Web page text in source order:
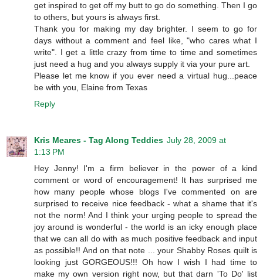
get inspired to get off my butt to go do something. Then I go
to others, but yours is always first.
Thank you for making my day brighter. I seem to go for
days without a comment and feel like, "who cares what I
write". I get a little crazy from time to time and sometimes
just need a hug and you always supply it via your pure art.
Please let me know if you ever need a virtual hug...peace
be with you, Elaine from Texas
Reply
Kris Meares - Tag Along Teddies July 28, 2009 at
1:13 PM
Hey Jenny! I'm a firm believer in the power of a kind
comment or word of encouragement! It has surprised me
how many people whose blogs I've commented on are
surprised to receive nice feedback - what a shame that it's
not the norm! And I think your urging people to spread the
joy around is wonderful - the world is an icky enough place
that we can all do with as much positive feedback and input
as possible!! And on that note ... your Shabby Roses quilt is
looking just GORGEOUS!!! Oh how I wish I had time to
make my own version right now, but that darn 'To Do' list